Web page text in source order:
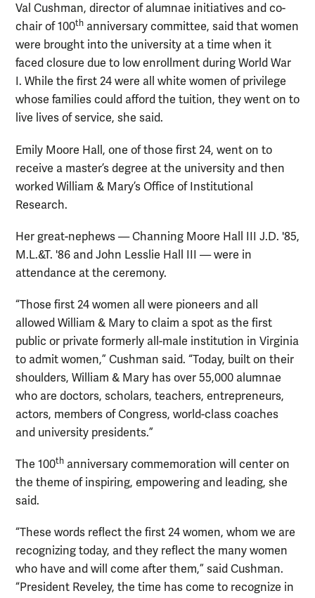
Val Cushman, director of alumnae initiatives and co-
chair of 100th anniversary committee, said that women
were brought into the university at a time when it
faced closure due to low enrollment during World War
I. While the first 24 were all white women of privilege
whose families could afford the tuition, they went on to
live lives of service, she said.
Emily Moore Hall, one of those first 24, went on to
receive a master’s degree at the university and then
worked William & Mary’s Office of Institutional
Research.
Her great-nephews — Channing Moore Hall III J.D. '85,
M.L.&T. '86 and John Lesslie Hall III — were in
attendance at the ceremony.
“Those first 24 women all were pioneers and all
allowed William & Mary to claim a spot as the first
public or private formerly all-male institution in Virginia
to admit women,” Cushman said. “Today, built on their
shoulders, William & Mary has over 55,000 alumnae
who are doctors, scholars, teachers, entrepreneurs,
actors, members of Congress, world-class coaches
and university presidents.”
The 100th anniversary commemoration will center on
the theme of inspiring, empowering and leading, she
said.
“These words reflect the first 24 women, whom we are
recognizing today, and they reflect the many women
who have and will come after them,” said Cushman.
“President Reveley, the time has come to recognize in